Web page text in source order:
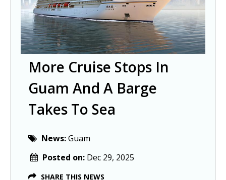
More Cruise Stops In
Guam And A Barge
Takes To Sea
News:Guam
Posted on: Dec 29, 2025
SHARE THIS NEWS